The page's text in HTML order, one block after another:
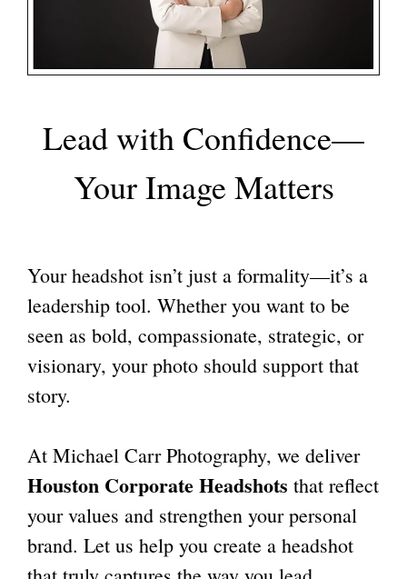
Lead with Confidence—
Your Image Matters
Your headshot isn’t just a formality—it’s a
leadership tool. Whether you want to be
seen as bold, compassionate, strategic, or
visionary, your photo should support that
story.
At Michael Carr Photography, we deliver
Houston Corporate Headshots that reflect
your values and strengthen your personal
brand. Let us help you create a headshot